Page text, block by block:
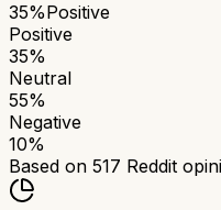
35%Positive
Positive
35%
Neutral
55%
Negative
10%
Based on 517 Reddit